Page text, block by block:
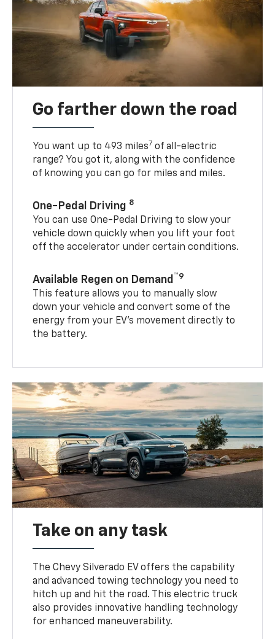
Go farther down the road
You want up to 493 miles7 of all-electric
range? You got it, along with the confidence
of knowing you can go for miles and miles.
One-Pedal Driving 8
You can use One-Pedal Driving to slow your
vehicle down quickly when you lift your foot
off the accelerator under certain conditions.
Available Regen on Demand ™9
This feature allows you to manually slow
down your vehicle and convert some of the
energy from your EV’s movement directly to
the battery.
Take on any task
The Chevy Silverado EV offers the capability
and advanced towing technology you need to
hitch up and hit the road. This electric truck
also provides innovative handling technology
for enhanced maneuverability.